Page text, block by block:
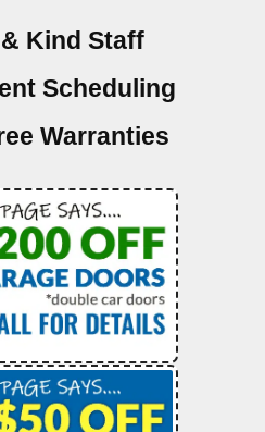
Kind Staff
Scheduling
Warranties